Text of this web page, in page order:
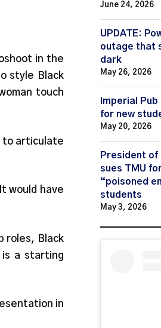
in the
style Black
touch
to articulate
would have
roles, Black
is a starting
in
June 24, 2026
UPDATE:
outage that
dark
May 26, 2026
Imperial
for new
May 20, 2026
President
sues TMU
“poisoned
students
May 3, 2026